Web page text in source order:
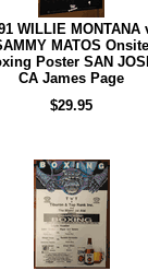
WILLIE MONTANA
MATOS Onsite
Poster SAN
CA James Page
$29.95